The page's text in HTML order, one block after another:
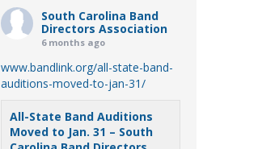
South Carolina Band
Directors Association
6 months ago
www.bandlink.org/all-state-band-
auditions-moved-to-jan-31/
All-State Band Auditions
Moved to Jan. 31 – South